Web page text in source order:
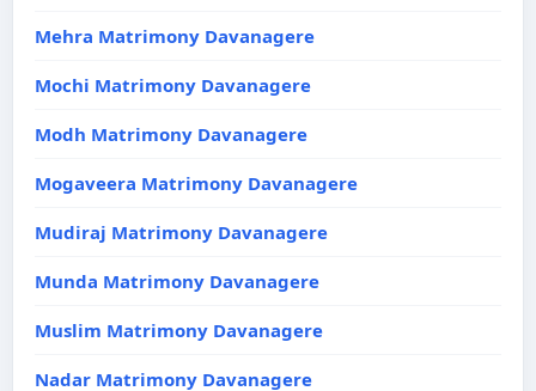
Mehra Matrimony Davanagere
Mochi Matrimony Davanagere
Modh Matrimony Davanagere
Mogaveera Matrimony Davanagere
Mudiraj Matrimony Davanagere
Munda Matrimony Davanagere
Muslim Matrimony Davanagere
Nadar Matrimony Davanagere